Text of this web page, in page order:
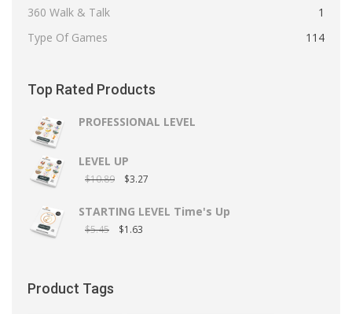
360 Walk & Talk
1
Type Of Games
114
Top Rated Products
PROFESSIONAL LEVEL
LEVEL UP
$10.89 $3.27
STARTING LEVEL Time's Up
$5.45 $1.63
Product Tags